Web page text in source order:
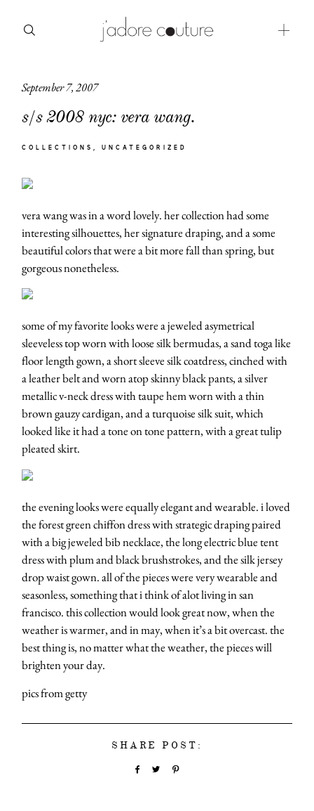
September 7, 2007
s/s 2008 nyc: vera wang.
COLLECTIONS UNCATEGORIZED
vera wang was in a word lovely. her collection had some
interesting silhouettes, her signature draping, and a some
beautiful colors that were a bit more fall than spring, but
gorgeous nonetheless.
some of my favorite looks were a jeweled asymetrical
sleeveless top worn with loose silk bermudas, a sand toga like
floor length gown, a short sleeve silk coatdress, cinched with
a leather belt and worn atop skinny black pants, a silver
metallic v-neck dress with taupe hem worn with a thin
brown gauzy cardigan, and a turquoise silk suit, which
looked like it had a tone on tone pattern, with a great tulip
pleated skirt.
the evening looks were equally elegant and wearable. i loved
the forest green chiffon dress with strategic draping paired
with a big jeweled bib necklace, the long electric blue tent
dress with plum and black brushstrokes, and the silk jersey
drop waist gown. all of the pieces were very wearable and
seasonless, something that i think of alot living in san
francisco. this collection would look great now, when the
weather is warmer, and in may, when it’s a bit overcast. the
best thing is, no matter what the weather, the pieces will
brighten your day.
pics from getty
SHARE POST:
about
categories
moodboard
contact